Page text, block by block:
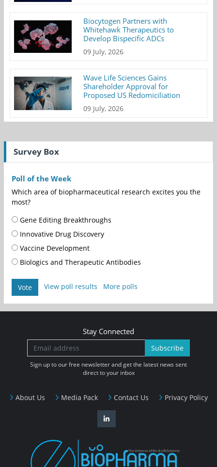
Biocytogen Partners with
Whitehawk Therapeutics to
Develop Bispecific ADCs
09 July, 2026
Wave Life Sciences Gains
Shareholder Approval for
Proposed US Redomiciliation
09 July, 2026
Survey Box
Poll of the Week
Which area of biopharmaceutical research excites you the
most?
Gene Editing Breakthroughs
Innovative Drug Discovery
Vaccine Development
Biologics and Therapeutic Antibodies
Vote View poll results More polls
About Us Media Pack Contact Us Privacy Policy
Stay Connected
Subscribe
Sign up to our free newsletter and get the latest news sent
direct to your inbox